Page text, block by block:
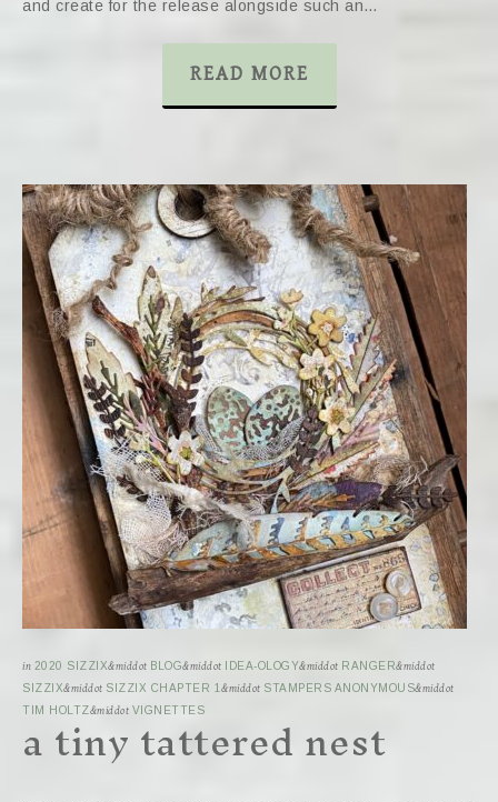
and create for the release alongside such an…
READ MORE
in 2020 SIZZIX&middot BLOG&middot IDEA-OLOGY&middot RANGER&middot
SIZZIX&middot SIZZIX CHAPTER 1 &middot STAMPERS ANONYMOUS&middot
TIM HOLTZ&middot VIGNETTES
a tiny tattered nest